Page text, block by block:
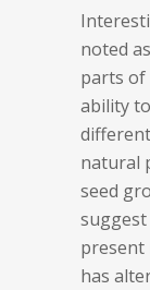
noted
parts of
ability
natural
seed
present
has